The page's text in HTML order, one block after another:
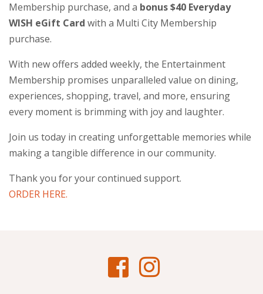
Membership purchase, and a bonus $40 Everyday
WISH eGift Card with a Multi City Membership
purchase.
With new offers added weekly, the Entertainment
Membership promises unparalleled value on dining,
experiences, shopping, travel, and more, ensuring
every moment is brimming with joy and laughter.
Join us today in creating unforgettable memories while
making a tangible difference in our community.
Thank you for your continued support.
ORDER HERE.